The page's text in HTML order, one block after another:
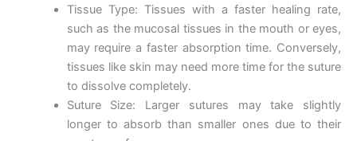
Tissue Type: Tissues with a faster healing rate,
such as the mucosal tissues in the mouth or eyes,
may require a faster absorption time. Conversely,
tissues like skin may need more time for the suture
to dissolve completely.
Suture Size: Larger sutures may take slightly
longer to absorb than smaller ones due to their